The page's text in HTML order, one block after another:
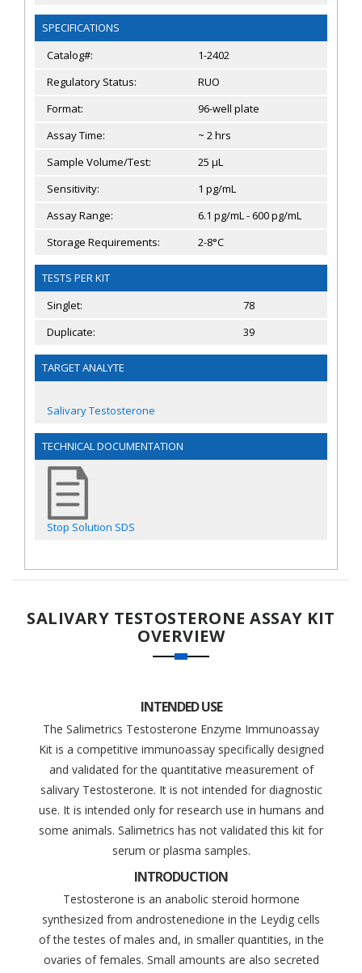
SPECIFICATIONS
Catalog#:
1-2402
Regulatory Status:
RUO
Format:
96-well plate
Assay Time:
~ 2 hrs
Sample Volume/Test:
25 µL
Sensitivity:
1 pg/mL
Assay Range:
6.1 pg/mL - 600 pg/mL
Storage Requirements:
2-8°C
TESTS PER KIT
Singlet:
78
Duplicate:
39
TARGET ANALYTE
Salivary Testosterone
TECHNICAL DOCUMENTATION
Stop Solution SDS
SALIVARY TESTOSTERONE ASSAY KIT
OVERVIEW
INTENDED USE
The Salimetrics Testosterone Enzyme Immunoassay
Kit is a competitive immunoassay specifically designed
and validated for the quantitative measurement of
salivary Testosterone. It is not intended for diagnostic
use. It is intended only for research use in humans and
some animals. Salimetrics has not validated this kit for
serum or plasma samples.
INTRODUCTION
Testosterone is an anabolic steroid hormone
synthesized from androstenedione in the Leydig cells
of the testes of males and, in smaller quantities, in the
ovaries of females. Small amounts are also secreted